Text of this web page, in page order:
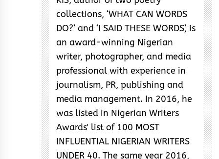
collections, ‘WHAT CAN WORDS
DO?’ and ‘I SAID THESE WORDS’, is
an award-winning Nigerian
writer, photographer, and media
professional with experience in
journalism, PR, publishing and
media management. In 2016, he
was listed in Nigerian Writers
Awards' list of 100 MOST
INFLUENTIAL NIGERIAN WRITERS
UNDER 40. The same year 2016,